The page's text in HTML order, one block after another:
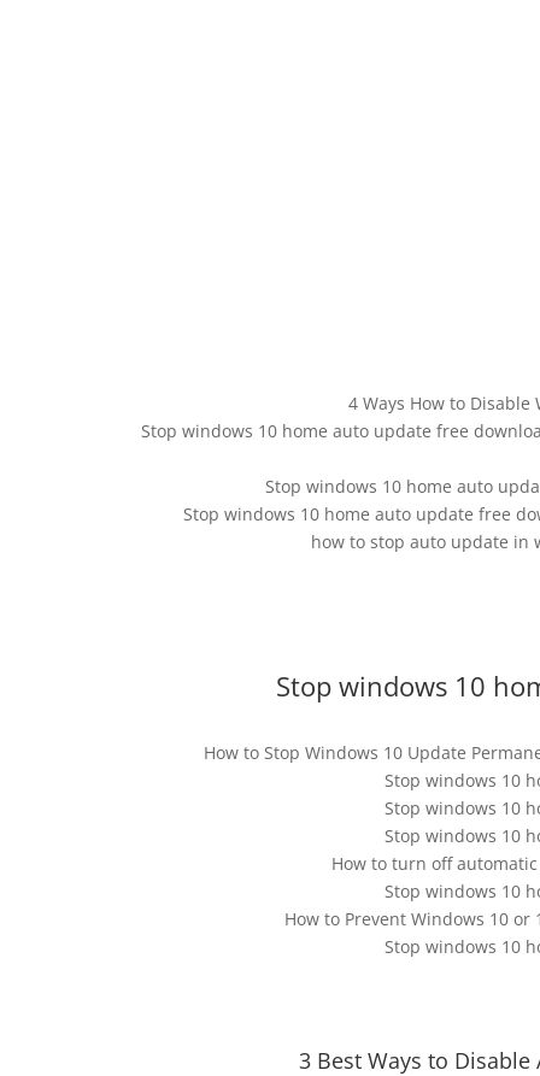
4 Ways How to
Stop windows 10 home auto update free
Stop windows 10 home auto
Stop windows 10 home auto update free
how to stop auto update in
Stop windows 10
How to Stop Windows 10 Update
Stop windows 10
Stop windows 10
Stop windows 10
How to turn off
Stop windows 10
How to Prevent Windows 10
Stop windows 10
3 Best Ways to